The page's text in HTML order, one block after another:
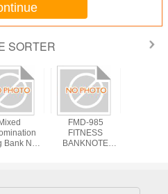
SORTER
Bank Note
FMD-985
FITNESS
BANKNOTE
Supply 50 60Hz